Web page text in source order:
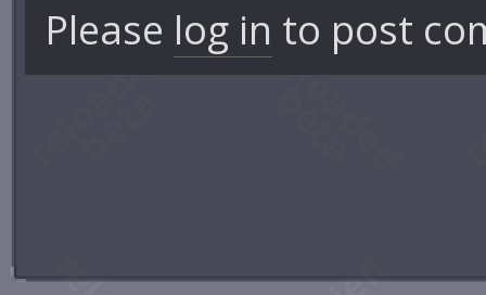
Please log in to post